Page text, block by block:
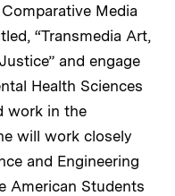
Media
“Transmedia Art,
and engage
Health Sciences
work in the
will work closely
and Engineering
American Students